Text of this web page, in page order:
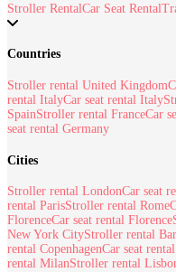
Stroller RentalCar Seat Rental
Countries
Stroller rental United Kingdom
rental ItalyCar seat rental Italy
SpainStroller rental FranceCar
seat rental Germany
Cities
Stroller rental LondonCar seat
rental ParisStroller rental Rome
FlorenceCar seat rental Florence
New York CityStroller rental
rental CopenhagenCar seat
rental MilanStroller rental